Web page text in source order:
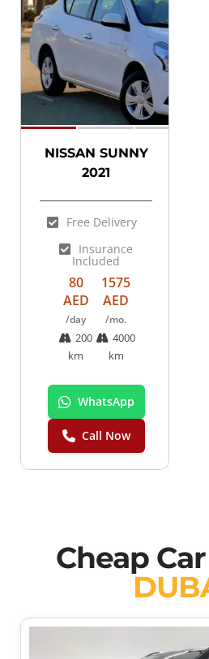
NISSAN SUNNY
2021
Free Delivery
Insurance
Included
80
AED
/day
200
km
1575
AED
/mo.
4000
km
WhatsApp
Call Now
Cheap